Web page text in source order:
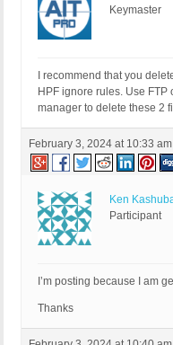
Keymaster
I recommend that you
HPF ignore rules. Use
manager to delete these 2
February 3, 2024 at 10:33 am
Ken
Participant
I’m posting because I am
Thanks